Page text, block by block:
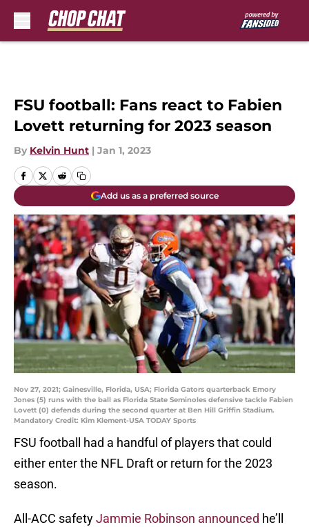
FSU football: Fans react to Fabien
Lovett returning for 2023 season
By Kelvin Hunt | Jan 1, 2023
Add us as a preferred source
Nov 27, 2021; Gainesville, Florida, USA; Florida Gators quarterback Emory
Jones (5) runs with the ball as Florida State Seminoles defensive tackle Fabien
Lovett (0) defends during the second quarter at Ben Hill Griffin Stadium.
Mandatory Credit: Kim Klement-USA TODAY Sports
FSU football had a handful of players that could
either enter the NFL Draft or return for the 2023
season.
All-ACC safetyJammie Robinson announced he’ll